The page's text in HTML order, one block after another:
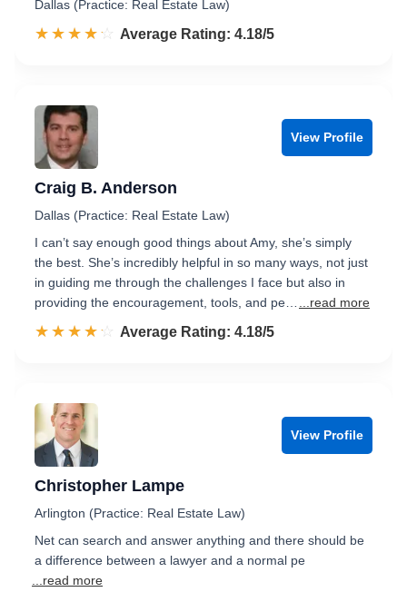
Dallas (Practice: Real Estate Law)
☆☆☆☆☆
★★★★★ Rated 4.2 out of 5
Average Rating: 4.18/5
View Profile
Craig B. Anderson
Dallas (Practice: Real Estate Law)
I can’t say enough good things about Amy, she’s simply
the best. She’s incredibly helpful in so many ways, not just
in guiding me through the challenges I face but also in
providing the encouragement, tools, and pe…
...read more
☆☆☆☆☆
★★★★★ Rated 4.2 out of 5
Average Rating: 4.18/5
View Profile
Christopher Lampe
Arlington (Practice: Real Estate Law)
Net can search and answer anything and there should be
a difference between a lawyer and a normal pe
...read more